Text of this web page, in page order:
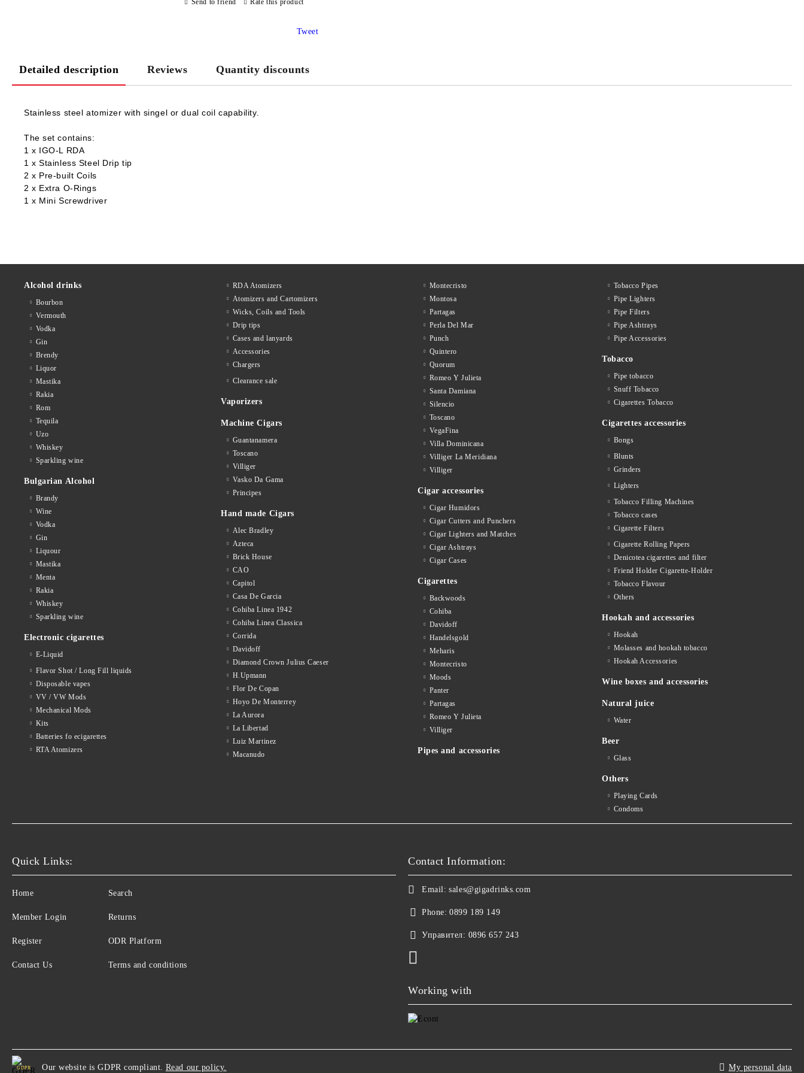
Tweet
Detailed description Reviews Quantity discounts
Stainless steel atomizer with singel or dual coil capability.
The set contains:
1 x IGO-L RDA
1 x Stainless Steel Drip tip
2 x Pre-built Coils
2 x Extra O-Rings
1 x Mini Screwdriver
Alcohol drinks
Bourbon
Vermouth
Vodka
Gin
Brendy
Liquor
Mastika
Rakia
Rom
Tequila
Uzo
Whiskey
Sparkling wine
Bulgarian Alcohol
Brandy
Wine
Vodka
Gin
Liquour
Mastika
Menta
Rakia
Whiskey
Sparkling wine
Electronic cigarettes
E-Liquid
Flavor Shot / Long Fill liquids
Disposable vapes
VV / VW Mods
Mechanical Mods
Kits
Batteries fo ecigarettes
RTA Atomizers
RDA Atomizers
Atomizers and Cartomizers
Wicks, Coils and Tools
Drip tips
Cases and lanyards
Accessories
Chargers
Clearance sale
Vaporizers
Machine Cigars
Guantanamera
Toscano
Villiger
Vasko Da Gama
Principes
Hand made Cigars
Alec Bradley
Azteca
Brick House
CAO
Capitol
Casa De Garcia
Cohiba Linea 1942
Cohiba Linea Classica
Corrida
Davidoff
Diamond Crown Julius Caeser
H.Upmann
Flor De Copan
Hoyo De Monterrey
La Aurora
La Libertad
Luiz Martinez
Macanudo
Montecristo
Montosa
Partagas
Perla Del Mar
Punch
Quintero
Quorum
Romeo Y Julieta
Santa Damiana
Silencio
Toscano
VegaFina
Villa Dominicana
Villiger La Meridiana
Villiger
Cigar accessories
Cigar Humidors
Cigar Cutters and Punchers
Cigar Lighters and Matches
Cigar Ashtrays
Cigar Cases
Cigarettes
Backwoods
Cohiba
Davidoff
Handelsgold
Meharis
Montecristo
Moods
Panter
Partagas
Romeo Y Julieta
Villiger
Pipes and accessories
Tobacco Pipes
Pipe Lighters
Pipe Filters
Pipe Ashtrays
Pipe Accessories
Tobacco
Pipe tobacco
Snuff Tobacco
Cigarettes Тobacco
Cigarettes accessories
Bongs
Blunts
Grinders
Lighters
Tobacco Filling Machines
Tobacco cases
Cigarette Filters
Cigarette Rolling Papers
Denicotea cigarettes and filter
Friend Holder Cigarette-Holder
Tobacco Flavour
Others
Hookah and accessories
Hookah
Molasses and hookah tobacco
Hookah Accessories
Wine boxes and accessories
Natural juice
Water
Beer
Glass
Others
Playing Cards
Condoms
Quick Links:
Home
Member Login
Register
Contact Us
Search
Returns
ODR Platform
Terms and conditions
Contact Information:
Email: sales@gigadrinks.com
Phone: 0899 189 149
Управител: 0896 657 243
Working with
GDPR Our website is GDPR compliant. Read our policy. My personal data